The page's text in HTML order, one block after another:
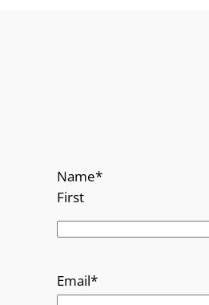
Name*
First
Email*